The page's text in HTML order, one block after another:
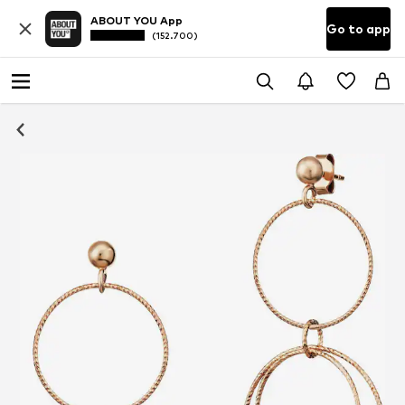
ABOUT YOU App
(152.700) Go to app